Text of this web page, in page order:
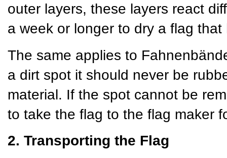
outer layers, these layers react
a week or longer to dry a flag
The same applies to
a dirt spot it should never be
material. If the spot cannot be
to take the flag to the flag maker
2. Transporting the Flag